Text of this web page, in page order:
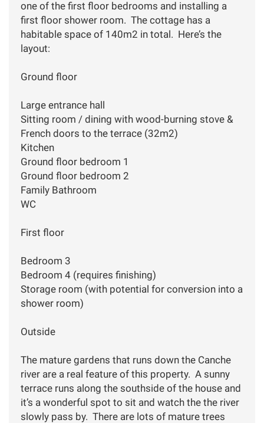
one of the first floor bedrooms and installing a
first floor shower room. The cottage has a
habitable space of 140m2 in total. Here’s the
layout:
Ground floor
Large entrance hall
Sitting room / dining with wood-burning stove &
French doors to the terrace (32m2)
Kitchen
Ground floor bedroom 1
Ground floor bedroom 2
Family Bathroom
WC
First floor
Bedroom 3
Bedroom 4 (requires finishing)
Storage room (with potential for conversion into a
shower room)
Outside
The mature gardens that runs down the Canche
river are a real feature of this property. A sunny
terrace runs along the southside of the house and
it’s a wonderful spot to sit and watch the the river
slowly pass by. There are lots of mature trees